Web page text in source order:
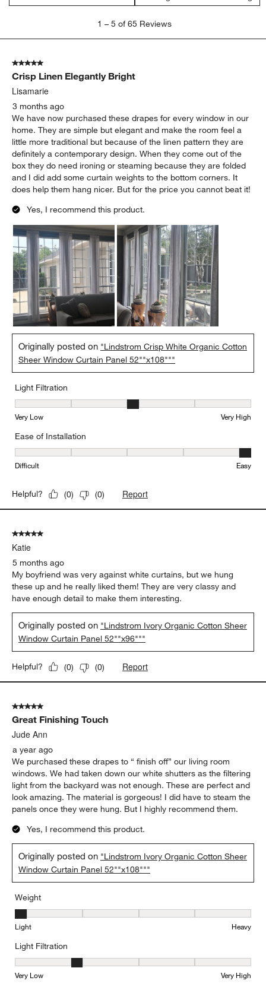
5
Reviews
1 – 5 of 65 Reviews
5 out of 5 stars.
Crisp Linen Elegantly Bright
Lisamarie
3 months ago
We have now purchased these drapes for every window in our
home. They are simple but elegant and make the room feel a
little more traditional but because of the linen pattern they are
definitely a contemporary design. When they come out of the
box they do need ironing or steaming because they are folded
and I did add some curtain weights to the bottom corners. It
does help them hang nicer. But for the price you cannot beat it!
Yes, I recommend this product.
Originally posted on "Lindstrom Crisp White Organic Cotton
Sheer Window Curtain Panel 52""x108"""
Light Filtration
Light Filtration, 3 out of 5, where 1 equals to Very Low and 5
Very Low Very High
Ease of Installation
Ease of Installation, 5 out of 5, where 1 equals to Difficult and 5
Difficult Easy
Helpful? (0) (0) Report
5 out of 5 stars.
Katie
5 months ago
My boyfriend was very against white curtains, but we hung
these up and he really liked them! They are very classy and
have enough detail to make them interesting.
Originally posted on "Lindstrom Ivory Organic Cotton Sheer
Window Curtain Panel 52""x96"""
Helpful? (0) (0) Report
5 out of 5 stars.
Great Finishing Touch
Jude Ann
a year ago
We purchased these drapes to “ finish off” our living room
windows. We had taken down our white shutters as the filtering
light from the backyard was not enough. These are perfect and
look amazing. The material is gorgeous! I did have to steam the
panels once they were hung. But I highly recommend them.
Yes, I recommend this product.
Originally posted on "Lindstrom Ivory Organic Cotton Sheer
Window Curtain Panel 52""x108"""
Weight
Weight, 1 out of 5, where 1 equals to Light and 5 equals to Heavy
Light Heavy
Light Filtration
Light Filtration, 2 out of 5, where 1 equals to Very Low and 5
Very Low Very High